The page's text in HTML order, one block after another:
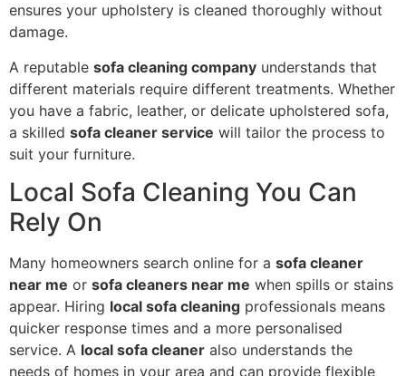
ensures your upholstery is cleaned thoroughly without
damage.
A reputable sofa cleaning company understands that
different materials require different treatments. Whether
you have a fabric, leather, or delicate upholstered sofa,
a skilled sofa cleaner service will tailor the process to
suit your furniture.
Local Sofa Cleaning You Can
Rely On
Many homeowners search online for a sofa cleaner
near me or sofa cleaners near me when spills or stains
appear. Hiring local sofa cleaning professionals means
quicker response times and a more personalised
service. A local sofa cleaner also understands the
needs of homes in your area and can provide flexible